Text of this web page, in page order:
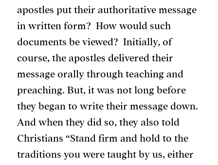
apostles put their authoritative message
in written form? How would such
documents be viewed? Initially, of
course, the apostles delivered their
message orally through teaching and
preaching. But, it was not long before
they began to write their message down.
And when they did so, they also told
Christians “Stand firm and hold to the
traditions you were taught by us, either